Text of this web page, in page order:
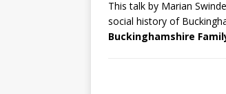
This talk by Marian
social history of
Buckinghamshire